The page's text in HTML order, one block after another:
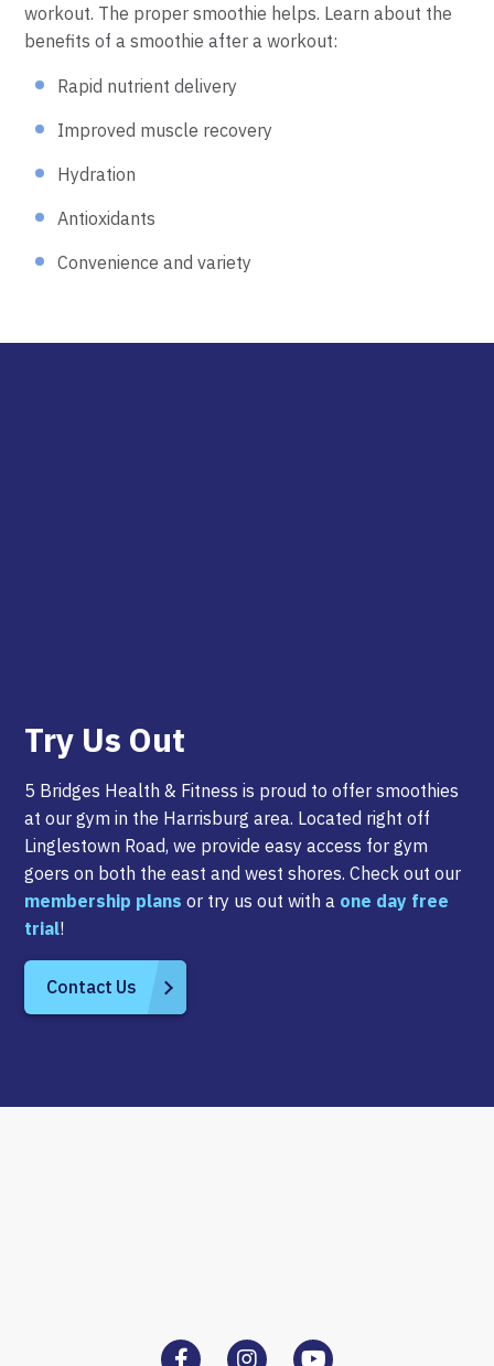
workout. The proper smoothie helps. Learn about the
benefits of a smoothie after a workout:
Rapid nutrient delivery
Improved muscle recovery
Hydration
Antioxidants
Convenience and variety
Try Us Out
5 Bridges Health & Fitness is proud to offer smoothies
at our gym in the Harrisburg area. Located right off
Linglestown Road, we provide easy access for gym
goers on both the east and west shores. Check out our
membership plans or try us out with a one day free
trial!
Contact Us